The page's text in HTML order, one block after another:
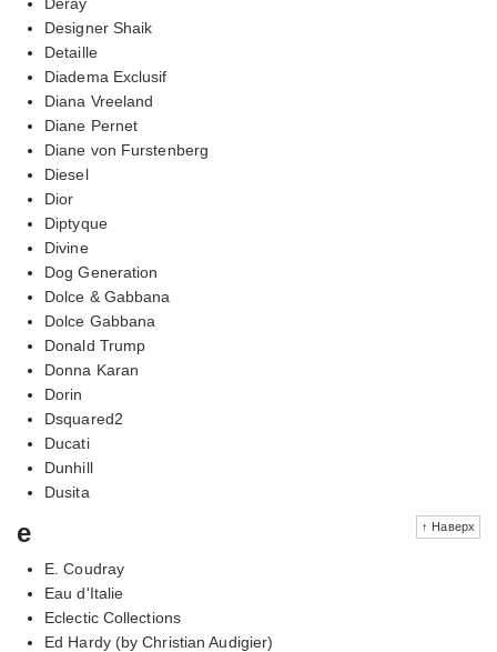
Designer Shaik
Detaille
Diadema Exclusif
Diana Vreeland
Diane Pernet
Diane von Furstenberg
Diesel
Dior
Diptyque
Divine
Dog Generation
Dolce & Gabbana
Dolce Gabbana
Donald Trump
Donna Karan
Dorin
Dsquared2
Ducati
Dunhill
Dusita
↑ Наверх
e
E. Coudray
Eau d'Italie
Eclectic Collections
Ed Hardy (by Christian Audigier)